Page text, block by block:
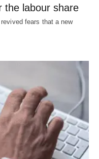
the labour share
fears that a new